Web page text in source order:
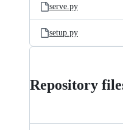
serve.py
setup.py
Repository